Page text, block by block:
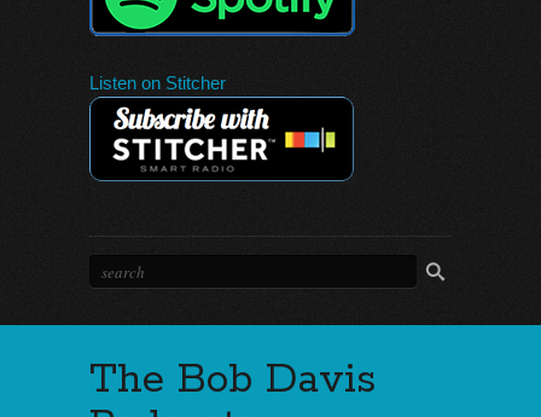
Listen on Stitcher
The Bob Davis